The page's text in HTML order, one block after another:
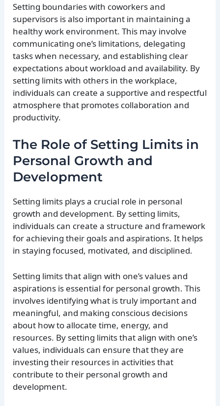
Setting boundaries with coworkers and
supervisors is also important in maintaining a
healthy work environment. This may involve
communicating one’s limitations, delegating
tasks when necessary, and establishing clear
expectations about workload and availability. By
setting limits with others in the workplace,
individuals can create a supportive and respectful
atmosphere that promotes collaboration and
productivity.
The Role of Setting Limits in
Personal Growth and
Development
Setting limits plays a crucial role in personal
growth and development. By setting limits,
individuals can create a structure and framework
for achieving their goals and aspirations. It helps
in staying focused, motivated, and disciplined.
Setting limits that align with one’s values and
aspirations is essential for personal growth. This
involves identifying what is truly important and
meaningful, and making conscious decisions
about how to allocate time, energy, and
resources. By setting limits that align with one’s
values, individuals can ensure that they are
investing their resources in activities that
contribute to their personal growth and
development.